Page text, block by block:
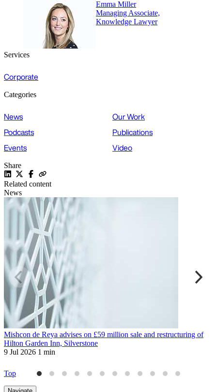
Emma Miller
Managing Associate,
Knowledge Lawyer
Services
Corporate
Categories
News
Our Work
Podcasts
Publications
Events
Video
Share
Related content
News
Mishcon de Reya advises on £59 million sale and restructuring of
Hilton Garden Inn, Silverstone
9 Jul 2026 1 min
Top